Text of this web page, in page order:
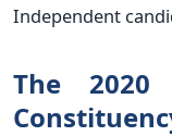
Independent
The 2020